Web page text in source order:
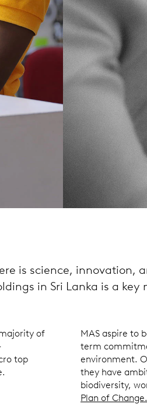
is science, innovation,
in Sri Lanka is a
of
top
MAS aspire to
term
environment.
they have
biodiversity,
Plan of Change.